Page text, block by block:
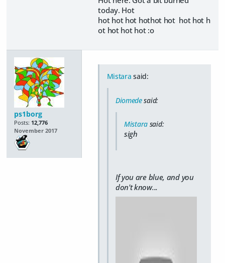
today. Hot
hot hot hot hothot hot hot hot h
ot hot hot hot :o
ps1borg
Posts: 12,776
November 2017
Mistara said:
Diomedesaid:
Mistara said:
sigh
If you are blue, and you
don't know...